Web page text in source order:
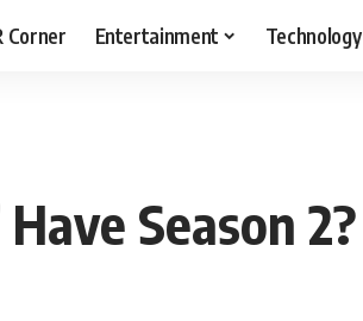
Corner Entertainment Technology
Season 2?